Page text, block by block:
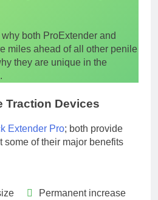
both ProExtender and
miles ahead of all other penile
they are unique in the
Traction Devices
Extender Pro; both provide
some of their major benefits
Permanent increase